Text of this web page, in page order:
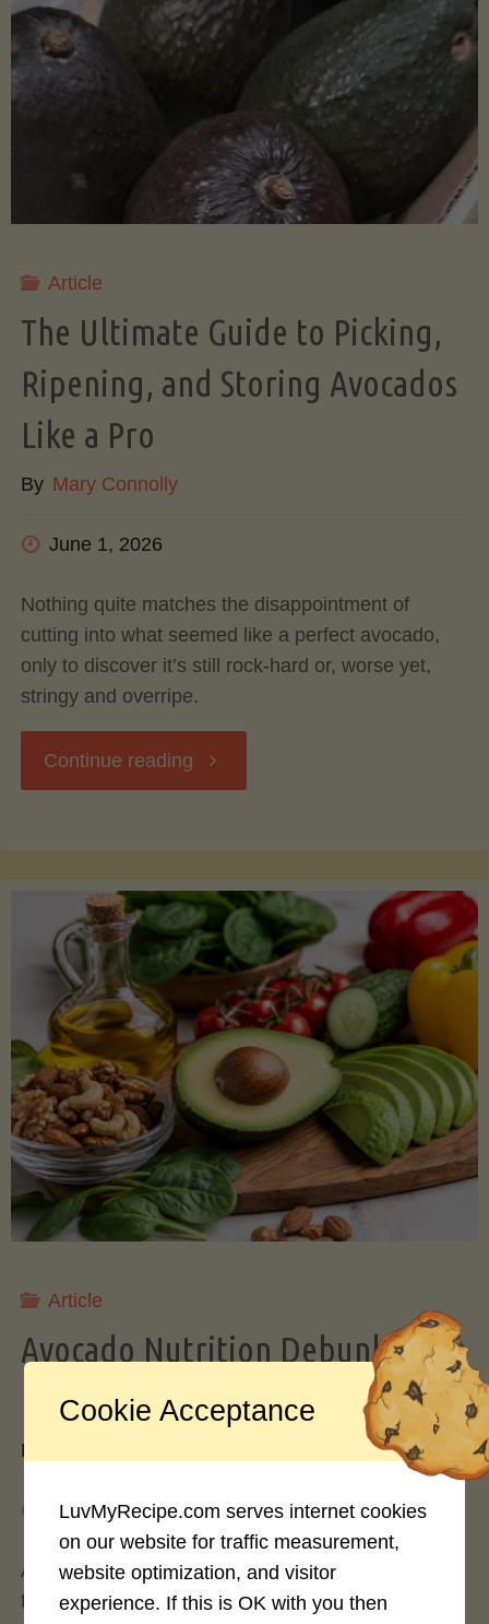
(Low-
)"
Article
The Ultimate Guide to Picking,
Ripening, and Storing Avocados
Like a Pro
By Mary Connolly
June 1, 2026
Nothing quite matches the disappointment of
cutting into what seemed like a perfect avocado,
only to discover it’s still rock-hard or, worse yet,
stringy and overripe.
Continue reading "The
to
Picking,
Ripening,
and
Storing
Avocados
a
Pro"
Article
Avocado Nutrition Debunked: 7
Myths vs. Facts You Should Know
By
May 25, 2026
Avocados have become the darling of the health
food world, gracing everything from toast to
Cookie Acceptance
LuvMyRecipe.com serves internet cookies
on our website for traffic measurement,
website optimization, and visitor
experience. If this is OK with you then